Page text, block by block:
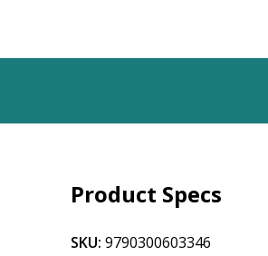
Product Specs
SKU: 9790300603346